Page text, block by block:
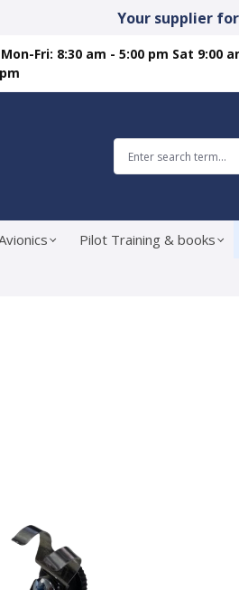
Your supplier
Fri: 8:30 am - 5:00 pm Sat 9:00
Pilot Training & books